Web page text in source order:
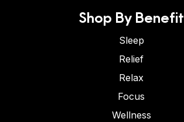
Shop By Benefit
Sleep
Relief
Relax
Focus
Wellness